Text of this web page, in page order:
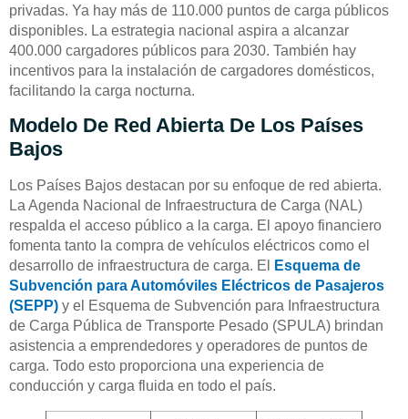
privadas. Ya hay más de 110.000 puntos de carga públicos
disponibles. La estrategia nacional aspira a alcanzar
400.000 cargadores públicos para 2030. También hay
incentivos para la instalación de cargadores domésticos,
facilitando la carga nocturna.
Modelo De Red Abierta De Los Países
Bajos
Los Países Bajos destacan por su enfoque de red abierta.
La Agenda Nacional de Infraestructura de Carga (NAL)
respalda el acceso público a la carga. El apoyo financiero
fomenta tanto la compra de vehículos eléctricos como el
desarrollo de infraestructura de carga. El
Esquema de
Subvención para Automóviles Eléctricos de Pasajeros
(SEPP) y el Esquema de Subvención para Infraestructura
de Carga Pública de Transporte Pesado (SPULA) brindan
asistencia a emprendedores y operadores de puntos de
carga. Todo esto proporciona una experiencia de
conducción y carga fluida en todo el país.